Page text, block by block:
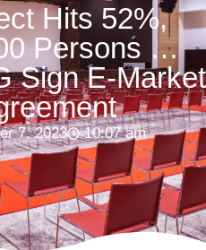
Hits 52%,
Persons …
Sign E-Market
7, 2023 10:07 am